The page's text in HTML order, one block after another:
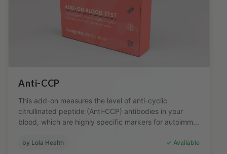
Anti-CCP
This add-on measures the level of anti-cyclic
citrullinated peptide (Anti-CCP) antibodies in your
blood, which are highly specific markers for autoimm...
by Lola Health ✓ Available